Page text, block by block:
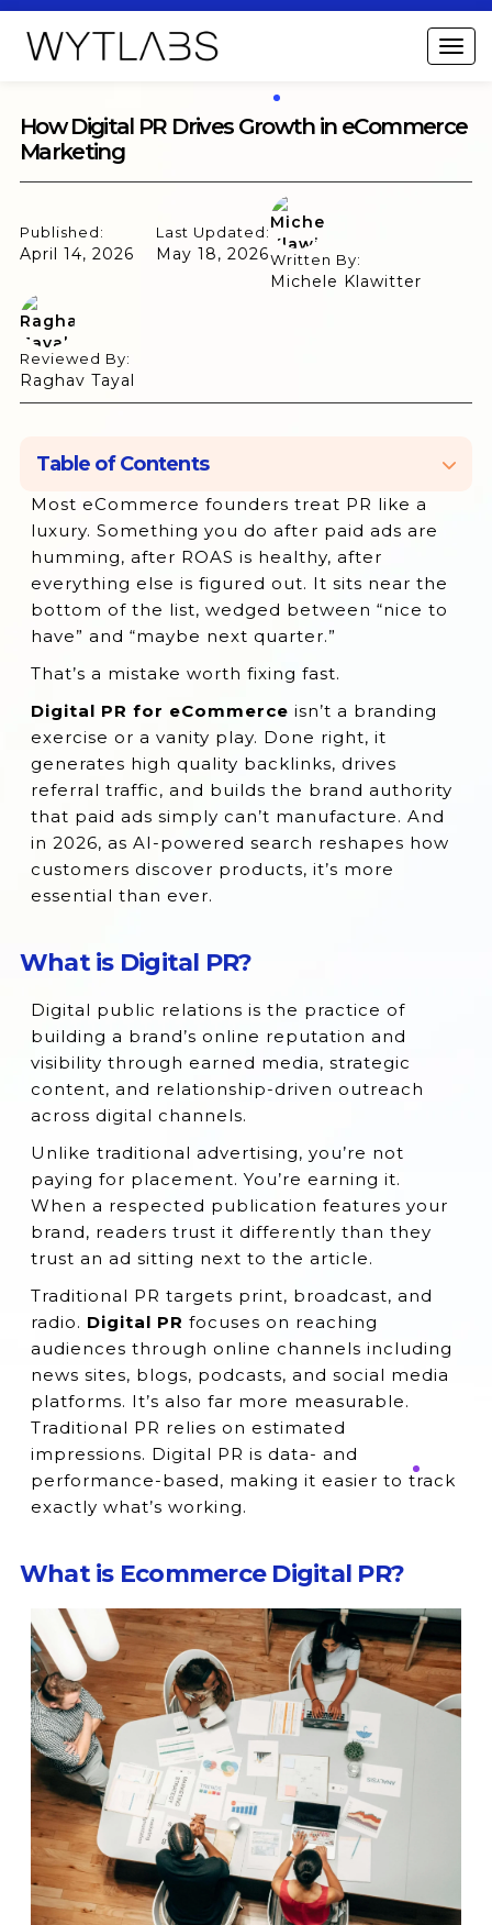
How Digital PR Drives Growth in eCommerce
Marketing
Published:
April 14, 2026
Last Updated:
May 18, 2026Written By:
Michele Klawitter
Reviewed By:
Raghav Tayal
Table of Contents
What is Digital PR?
What is Ecommerce Digital PR?
Why Digital PR Is Important for
eCommerce Businesses
Raising Your eCommerce Brand’s Visibility
with Digital PR
Showing Up in AI-Powered Search Results
Influencer Partnerships and Collaborations
in Digital PR
Implementing Digital PR in Your Marketing
Strategy
Practical Ways to Put Digital PR into
Action
The Impact of Digital PR on Organic
Growth
Frequently Asked Questions (FAQs)
Conclusion
Most eCommerce founders treat PR like a
luxury. Something you do after paid ads are
humming, after ROAS is healthy, after
everything else is figured out. It sits near the
bottom of the list, wedged between “nice to
have” and “maybe next quarter.”
That’s a mistake worth fixing fast.
Digital PR for eCommerce isn’t a branding
exercise or a vanity play. Done right, it
generates high quality backlinks, drives
referral traffic, and builds the brand authority
that paid ads simply can’t manufacture. And
in 2026, as AI-powered search reshapes how
customers discover products, it’s more
essential than ever.
What is Digital PR?
Digital public relations is the practice of
building a brand’s online reputation and
visibility through earned media, strategic
content, and relationship-driven outreach
across digital channels.
Unlike traditional advertising, you’re not
paying for placement. You’re earning it.
When a respected publication features your
brand, readers trust it differently than they
trust an ad sitting next to the article.
Traditional PR targets print, broadcast, and
radio. Digital PR focuses on reaching
audiences through online channels including
news sites, blogs, podcasts, and social media
platforms. It’s also far more measurable.
Traditional PR relies on estimated
impressions. Digital PR is data- and
performance-based, making it easier to track
exactly what’s working.
What is Ecommerce Digital PR?